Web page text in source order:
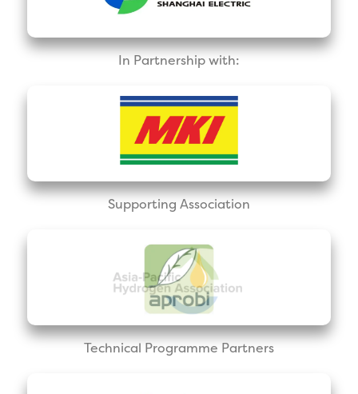
In Partnership with:
Supporting Association
Technical Programme Partners